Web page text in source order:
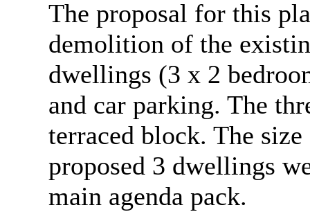
The proposal for this
demolition of the
dwellings (3 x 2
and car parking. The
terraced block. The
proposed 3 dwellings
main agenda pack.